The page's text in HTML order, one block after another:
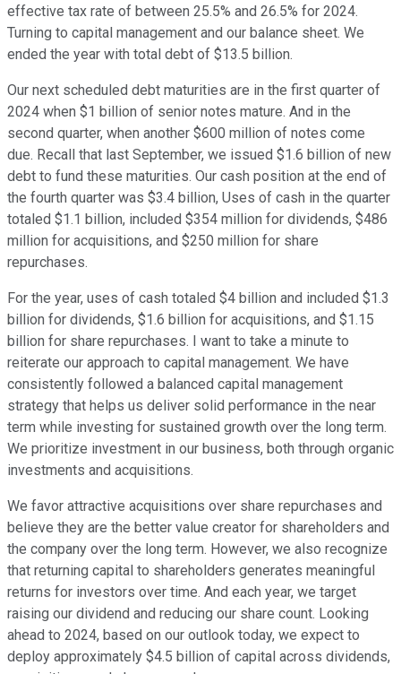
effective tax rate of between 25.5% and 26.5% for 2024.
Turning to capital management and our balance sheet. We
ended the year with total debt of $13.5 billion.
Our next scheduled debt maturities are in the first quarter of
2024 when $1 billion of senior notes mature. And in the
second quarter, when another $600 million of notes come
due. Recall that last September, we issued $1.6 billion of new
debt to fund these maturities. Our cash position at the end of
the fourth quarter was $3.4 billion, Uses of cash in the quarter
totaled $1.1 billion, included $354 million for dividends, $486
million for acquisitions, and $250 million for share
repurchases.
For the year, uses of cash totaled $4 billion and included $1.3
billion for dividends, $1.6 billion for acquisitions, and $1.15
billion for share repurchases. I want to take a minute to
reiterate our approach to capital management. We have
consistently followed a balanced capital management
strategy that helps us deliver solid performance in the near
term while investing for sustained growth over the long term.
We prioritize investment in our business, both through organic
investments and acquisitions.
We favor attractive acquisitions over share repurchases and
believe they are the better value creator for shareholders and
the company over the long term. However, we also recognize
that returning capital to shareholders generates meaningful
returns for investors over time. And each year, we target
raising our dividend and reducing our share count. Looking
ahead to 2024, based on our outlook today, we expect to
deploy approximately $4.5 billion of capital across dividends,